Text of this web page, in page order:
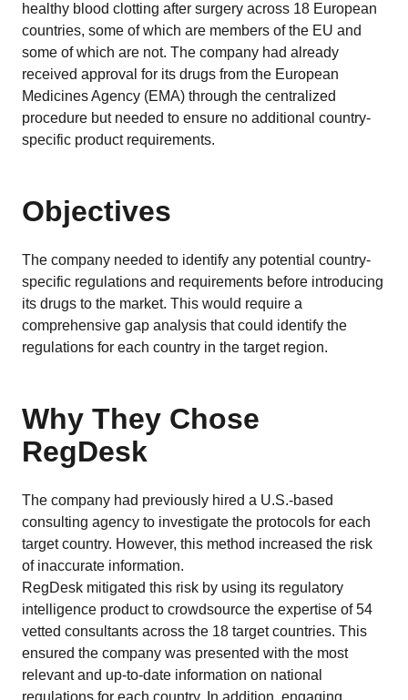
healthy blood clotting after surgery across 18 European
countries, some of which are members of the EU and
some of which are not. The company had already
received approval for its drugs from the European
Medicines Agency (EMA) through the centralized
procedure but needed to ensure no additional country-
specific product requirements.
Objectives
The company needed to identify any potential country-
specific regulations and requirements before introducing
its drugs to the market. This would require a
comprehensive gap analysis that could identify the
regulations for each country in the target region.
Why They Chose
RegDesk
The company had previously hired a U.S.-based
consulting agency to investigate the protocols for each
target country. However, this method increased the risk
of inaccurate information.
RegDesk mitigated this risk by using its regulatory
intelligence product to crowdsource the expertise of 54
vetted consultants across the 18 target countries. This
ensured the company was presented with the most
relevant and up-to-date information on national